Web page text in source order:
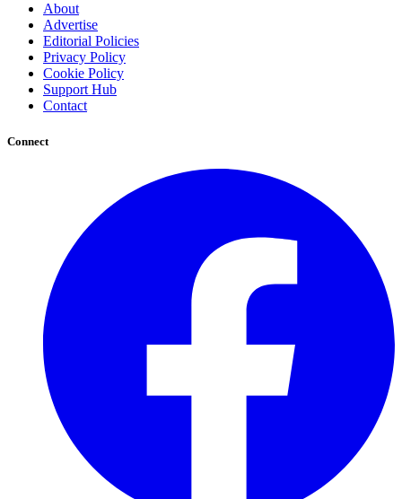
About
Advertise
Editorial Policies
Privacy Policy
Cookie Policy
Support Hub
Contact
Connect